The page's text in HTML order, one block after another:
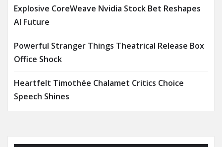
Explosive CoreWeave Nvidia Stock Bet Reshapes
AI Future
Powerful Stranger Things Theatrical Release Box
Office Shock
Heartfelt Timothée Chalamet Critics Choice
Speech Shines